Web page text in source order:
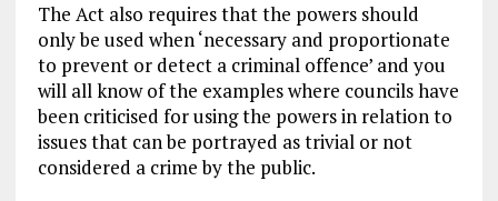
The Act also requires that the powers should
only be used when ‘necessary and proportionate
to prevent or detect a criminal offence’ and you
will all know of the examples where councils have
been criticised for using the powers in relation to
issues that can be portrayed as trivial or not
considered a crime by the public.